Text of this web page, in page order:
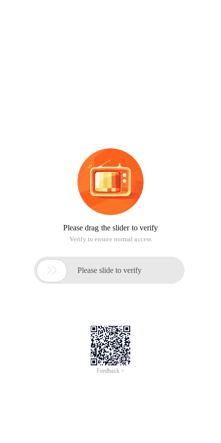
Please drag the slider to verify
Verify to ensure normal access
 Please slide to verify
Feedback >